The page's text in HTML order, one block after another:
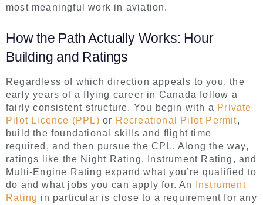
most meaningful work in aviation.
How the Path Actually Works: Hour
Building and Ratings
Regardless of which direction appeals to you, the
early years of a flying career in Canada follow a
fairly consistent structure. You begin with a Private
Pilot Licence (PPL) or Recreational Pilot Permit,
build the foundational skills and flight time
required, and then pursue the CPL. Along the way,
ratings like the Night Rating, Instrument Rating, and
Multi-Engine Rating expand what you’re qualified to
do and what jobs you can apply for. An
Instrument
Rating in particular is close to a requirement for any